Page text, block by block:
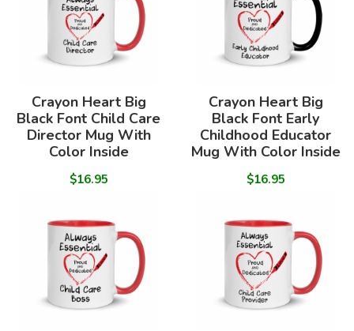
Crayon Heart Big
Black Font Child Care
Director Mug With
Color Inside
$16.95
Crayon Heart Big
Black Font Early
Childhood Educator
Mug With Color Inside
$16.95